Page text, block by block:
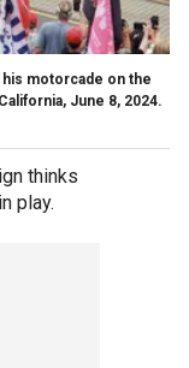
motorcade on the
June 8, 2024.
thinks
play.